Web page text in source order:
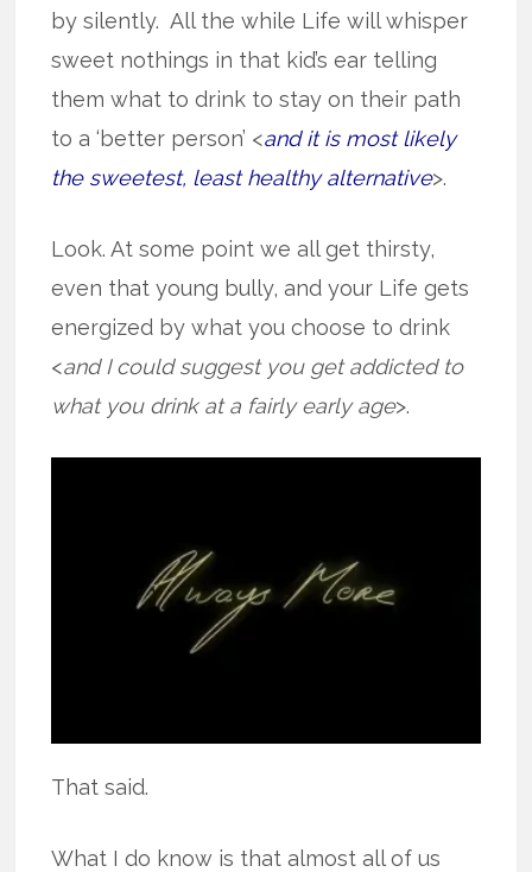
by silently. All the while Life will whisper
sweet nothings in that kid’s ear telling
them what to drink to stay on their path
to a ‘better person’ <and it is most likely
the sweetest, least healthy alternative>.
Look. At some point we all get thirsty,
even that young bully, and your Life gets
energized by what you choose to drink
<and I could suggest you get addicted to
what you drink at a fairly early age>.
That said.
What I do know is that almost all of us